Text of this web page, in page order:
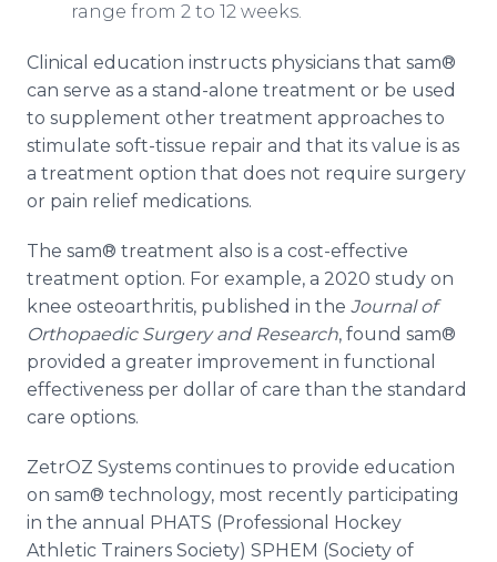
range from 2 to 12 weeks.
Clinical education instructs physicians that sam®
can serve as a stand-alone treatment or be used
to supplement other treatment approaches to
stimulate soft-tissue repair and that its value is as
a treatment option that does not require surgery
or pain relief medications.
The sam® treatment also is a cost-effective
treatment option. For example, a 2020 study on
knee osteoarthritis, published in the Journal of
Orthopaedic Surgery and Research, found sam®
provided a greater improvement in functional
effectiveness per dollar of care than the standard
care options.
ZetrOZ Systems continues to provide education
on sam® technology, most recently participating
in the annual PHATS (Professional Hockey
Athletic Trainers Society) SPHEM (Society of